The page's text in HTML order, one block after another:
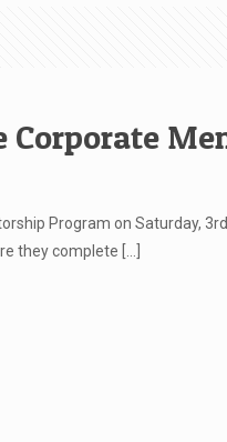
Corporate
Program on Saturday,
they complete